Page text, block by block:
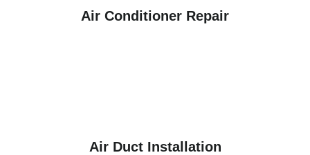
Air Conditioner Repair
Air Duct Installation